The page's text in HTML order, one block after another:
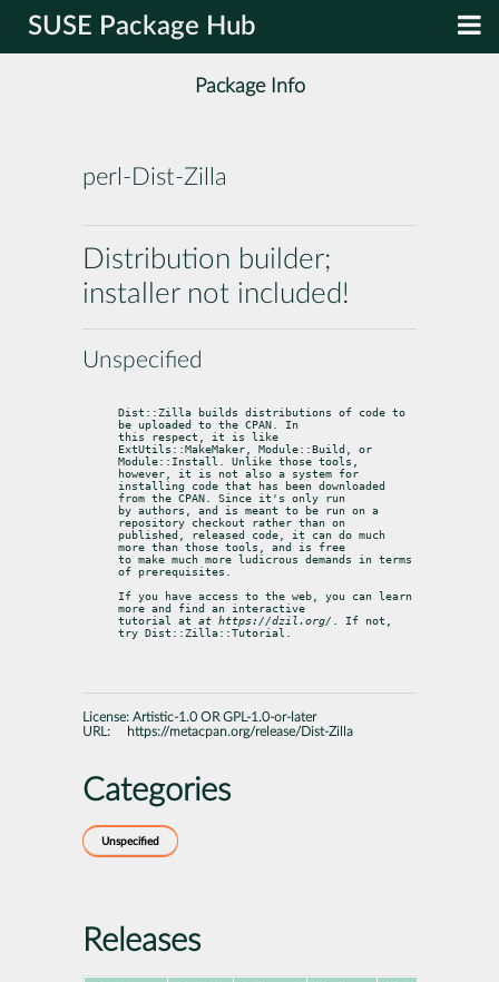
SUSE Package Hub
Package Info
perl-Dist-Zilla
Distribution builder;
installer not included!
Unspecified
Dist::Zilla builds distributions of code to
be uploaded to the CPAN. In
this respect, it is like
ExtUtils::MakeMaker, Module::Build, or
Module::Install. Unlike those tools,
however, it is not also a system for
installing code that has been downloaded
from the CPAN. Since it's only run
by authors, and is meant to be run on a
repository checkout rather than on
published, released code, it can do much
more than those tools, and is free
to make much more ludicrous demands in terms
of prerequisites.
If you have access to the web, you can learn
more and find an interactive
tutorial at at https://dzil.org/ . If not,
try Dist::Zilla::Tutorial.
License: Artistic-1.0 OR GPL-1.0-or-later
URL:
https://metacpan.org/release/Dist-Zilla
Categories
Unspecified
Releases